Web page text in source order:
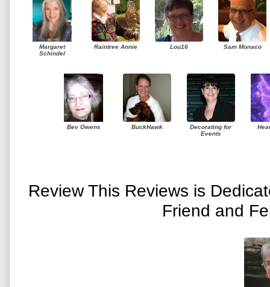
Margaret
Schindel
Raintree Annie Lou16 Sam Monaco
Bev Owens BuckHawk
Decorating for
Events
Review This Reviews is
Friend and